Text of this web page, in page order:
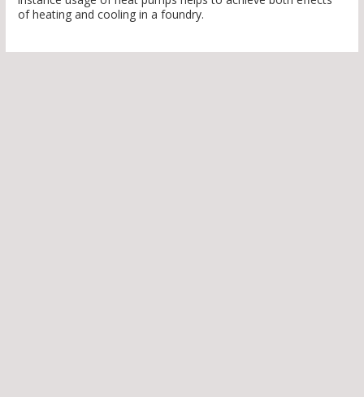
of heating and cooling in a foundry.